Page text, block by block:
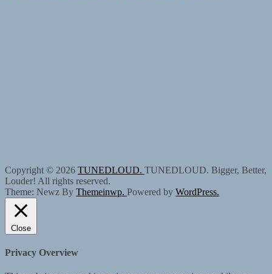
Copyright © 2026 TUNEDLOUD. TUNEDLOUD. Bigger, Better,
Louder! All rights reserved.
Theme: Newz By Themeinwp. Powered by WordPress.
Close
Privacy Overview